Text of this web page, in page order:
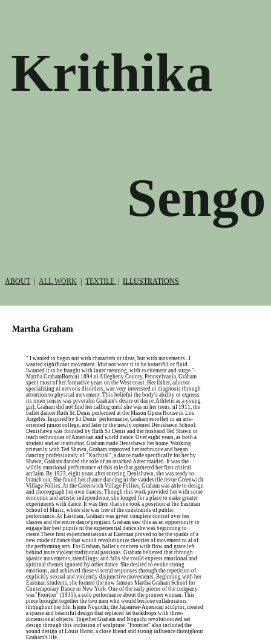
Krithika
Sengo
ABOUT|ALL WORK |TEXTILE |ILLUSTRATIONS
Martha Graham
" I wanted to begin not with characters or ideas, but with movements...I
wanted significant movement. Idid not want ti to be beautiful or fluid.
Iwanted it to be fraught with inner meaning, with excitement and surge."-
Martha GrahamBorn ni 1894 ni Allegheny County, Pennsylvania, Graham
spent most of her formative years on the West coast. Her father, adoctor
specializing ni nervous disorders, was very interested ni diagnosis through
attention to physical movement. This beliefni the body's ability ot express
its inner senses was pivotalni Graham's desire ot dance. Athletic as a young
girl, Graham did not find her calling until she was ni her teens. nI 1911, the
ballet dancer Ruth St. Denis performed at the Mason Opera House ni Los
Angeles. Inspired by S.t Denis' performance, Graham enrolled ni an arts-
oriented junior college, and later to the newly opened Denishawn School.
Denishawn was founded by Ruth S.t Denis and her husband Ted Shawn ot
teach techniques of American and world dance. Over eight years, as both a
student and an instructor, Graham made Denishawn her home. Working
primarily with Ted Shawn, Graham improved her technique and began
dancing professionaly. nI "Xochital", a dance made specifically for her by
Shawn, Graham danced the role of an attacked Aztec maiden. It was the
wildly emotional performance of this role that garnered her first critical
acclaim. By 1923, eight years after entering Denishawn, she was ready to
branch out. She found her chance dancing ni the vaudeville revue Greenwich
Village Follies. At the Greenwich Village Follies, Graham was able to design
and choreograph her own dances. Though this work provided her with some
economic and artistic independence, she longed for a place to make greater
experiments with dance. It was then that she took a position at the Eastman
School of Music, where she was free of the constraints of public
performance. At Eastman, Graham was given complete control over her
classes and the entire dance program. Graham saw this as an opportunity to
engage her best pupils ni the experiential dance she was beginning to
create.These first experimentations at Eastman proved to be the sparks of a
new mode of dance that would revolutionize theories of movement ni al of
the performing arts. For Graham, ballet's concern with flow and grace left
behind more violent traditional passions. Graham believed that through
spastic movements, tremblings, and falls she could express emotional and
spiritual themes ignored by other dance. She desired to evoke strong
emotions, and achieved these visceral responses through the repetition of
explicitly sexual and violently disjunctive movements. Beginning with her
Eastman students, she formed the now famous Martha Graham School for
Contemporary Dance ni New York. One of the early pieces of the company
was"Frontier" (1935), a solo performance about the pioneer woman. This
piece brought together the two men who would beclose collaborators
throughout her life. Isamu Noguchi, the Japanese-American sculptor, created
a sparse and beautiful design that replaced fat backdrops with three-
dimensional objects. Together Graham and Noguchi revolutionized set
design through this inclusion of sculpture. "Frontier" also included the
sound design of Louis Horst, a close friend and strong influence throughout
Graham's life.